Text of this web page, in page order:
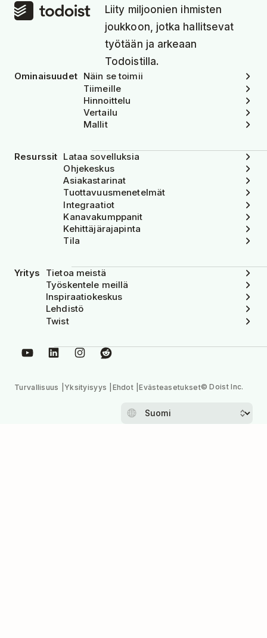
Liity miljoonien ihmisten
joukkoon, jotka hallitsevat
työtään ja arkeaan
Todoistilla.
Ominaisuudet Näin se toimii
Tiimeille
Hinnoittelu
Vertailu
Mallit
Resurssit Lataa sovelluksia
Ohjekeskus
Asiakastarinat
Tuottavuusmenetelmät
Integraatiot
Kanavakumppanit
Kehittäjärajapinta
Tila
Yritys
Tietoa meistä
Työskentele meillä
Inspiraatiokeskus
Lehdistö
Twist
Turvallisuus Yksityisyys Ehdot Evästeasetukset© Doist Inc.